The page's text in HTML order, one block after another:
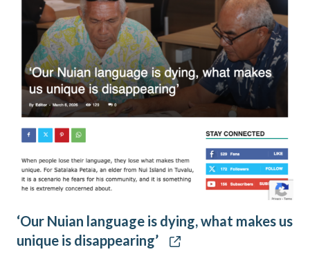
‘Our Nuian language is dying, what makes us
unique is disappearing’